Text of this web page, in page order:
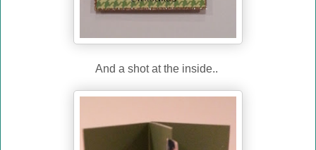
And a shot at the inside..